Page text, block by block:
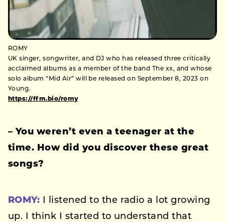
ROMY
UK singer, songwriter, and DJ who has released three critically
acclaimed albums as a member of the band The xx, and whose
solo album “Mid Air” will be released on September 8, 2023 on
Young.
https://ffm.bio/romy
– You weren’t even a teenager at the
time. How did you discover these great
songs?
ROMY: I listened to the radio a lot growing
up. I think I started to understand that